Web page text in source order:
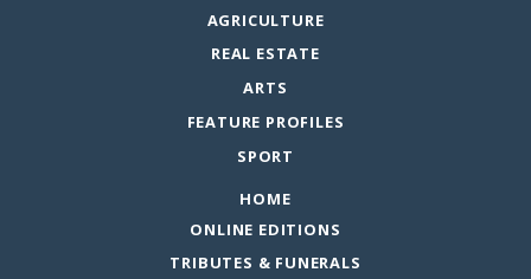
AGRICULTURE
REAL ESTATE
ARTS
FEATURE PROFILES
SPORT
HOME
ONLINE EDITIONS
TRIBUTES & FUNERALS